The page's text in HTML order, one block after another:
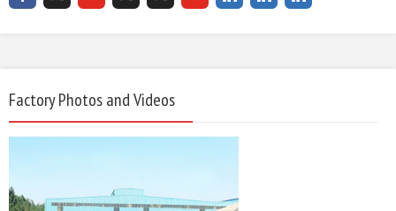
Factory Photos and Videos